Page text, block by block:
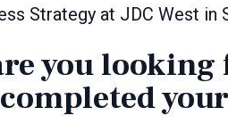
Strategy at JDC West in
you